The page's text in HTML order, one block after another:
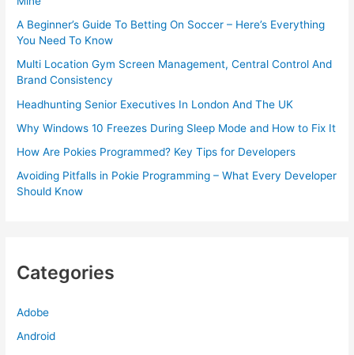
A Beginner’s Guide To Betting On Soccer – Here’s Everything
You Need To Know
Multi Location Gym Screen Management, Central Control And
Brand Consistency
Headhunting Senior Executives In London And The UK
Why Windows 10 Freezes During Sleep Mode and How to Fix It
How Are Pokies Programmed? Key Tips for Developers
Avoiding Pitfalls in Pokie Programming – What Every Developer
Should Know
Categories
Adobe
Android